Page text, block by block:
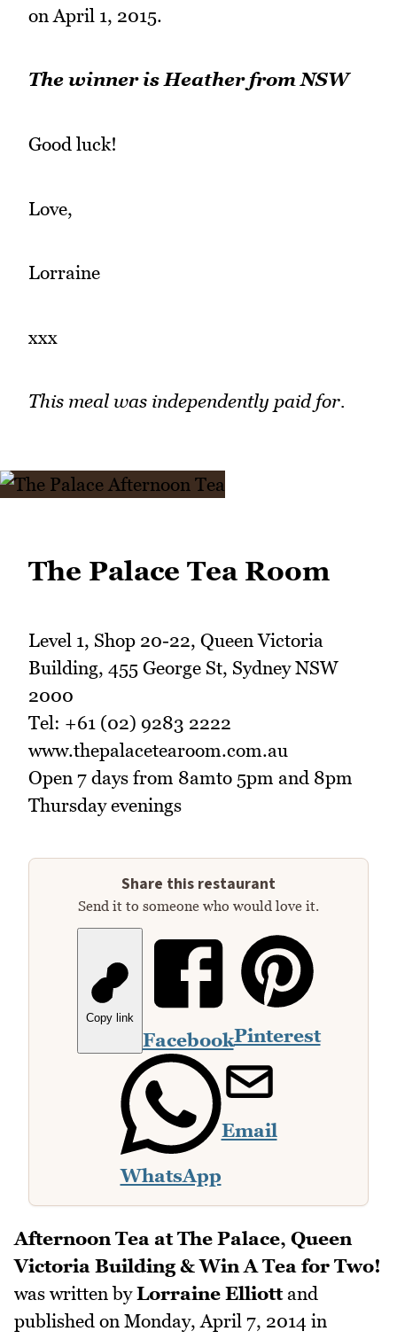
on April 1, 2015.
The winner is Heather from NSW
Good luck!
Love,
Lorraine
xxx
This meal was independently paid for.
The Palace Tea Room
Level 1, Shop 20-22, Queen Victoria
Building, 455 George St, Sydney NSW
2000
Tel: +61 (02) 9283 2222
www.thepalacetearoom.com.au
Open 7 days from 8amto 5pm and 8pm
Thursday evenings
Share this restaurant
Send it to someone who would love it.
Copy link
FacebookPinterest
WhatsApp
Email
Afternoon Tea at The Palace, Queen
Victoria Building & Win A Tea for Two!
was written byLorraine Elliottand
published on Monday, April 7, 2014 in